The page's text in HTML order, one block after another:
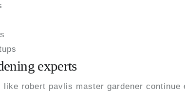
experts
robert pavlis master gardener